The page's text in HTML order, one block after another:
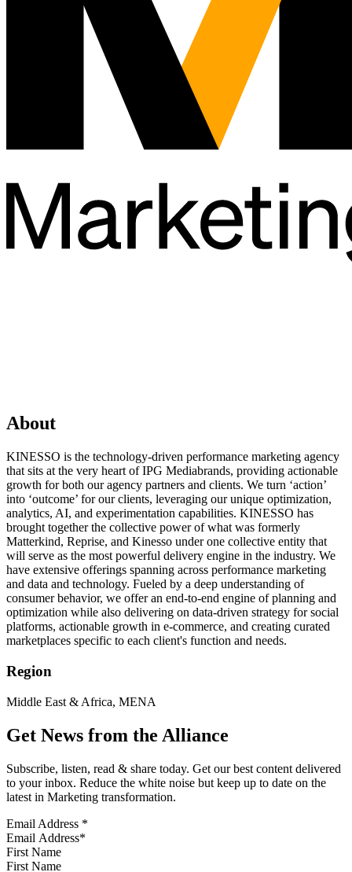
About
KINESSO is the technology-driven performance marketing agency
that sits at the very heart of IPG Mediabrands, providing actionable
growth for both our agency partners and clients. We turn ‘action’
into ‘outcome’ for our clients, leveraging our unique optimization,
analytics, AI, and experimentation capabilities. KINESSO has
brought together the collective power of what was formerly
Matterkind, Reprise, and Kinesso under one collective entity that
will serve as the most powerful delivery engine in the industry. We
have extensive offerings spanning across performance marketing
and data and technology. Fueled by a deep understanding of
consumer behavior, we offer an end-to-end engine of planning and
optimization while also delivering on data-driven strategy for social
platforms, actionable growth in e-commerce, and creating curated
marketplaces specific to each client's function and needs.
Region
Middle East & Africa, MENA
Get News from the Alliance
Subscribe, listen, read & share today. Get our best content delivered
to your inbox. Reduce the white noise but keep up to date on the
latest in Marketing transformation.
Email Address *
First Name